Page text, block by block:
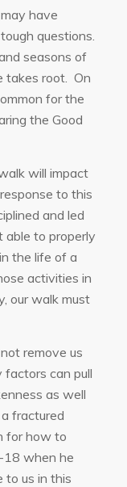
have
questions.
seasons of
takes root. On
for the
the Good
will impact
to this
and led
able to properly
the life of a
activities in
our walk must
remove us
can pull
as well
fractured
for how to
18 when he
to us in this